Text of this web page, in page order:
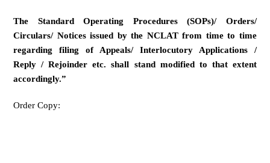
The Standard Operating Procedures (SOPs)/ Orders/
Circulars/ Notices issued by the NCLAT from time to time
regarding filing of Appeals/ Interlocutory Applications /
Reply / Rejoinder etc. shall stand modified to that extent
accordingly.”
Order Copy: